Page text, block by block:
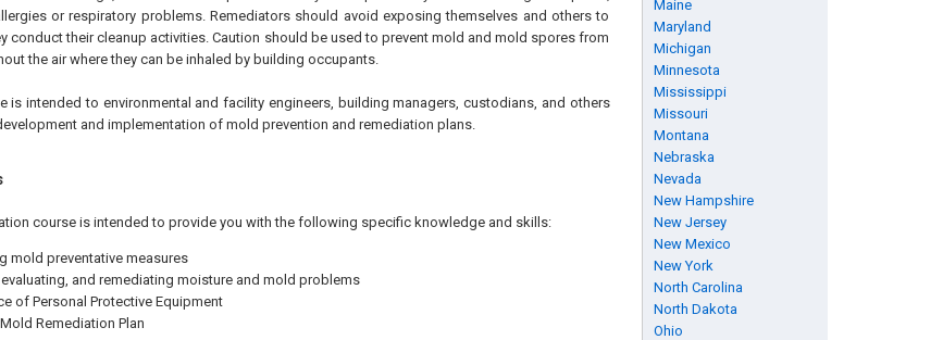
Maine
Maryland
Michigan
Minnesota
Mississippi
Missouri
Montana
Nebraska
Nevada
New Hampshire
New Jersey
New Mexico
New York
North Carolina
North Dakota
Ohio
or respiratory problems. Remediators should avoid exposing themselves and others to
conduct their cleanup activities. Caution should be used to prevent mold and mold spores from
the air where they can be inhaled by building occupants.
is intended to environmental and facility engineers, building managers, custodians, and others
and implementation of mold prevention and remediation plans.
course is intended to provide you with the following specific knowledge and skills:
mold preventative measures
and remediating moisture and mold problems
of Personal Protective Equipment
Remediation Plan